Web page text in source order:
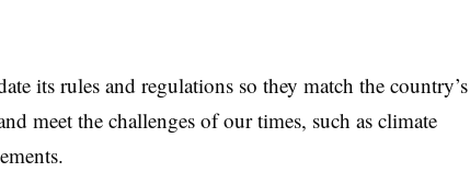
its rules and regulations so they match the country’s
meet the challenges of our times, such as climate